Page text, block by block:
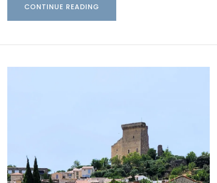
CONTINUE READING